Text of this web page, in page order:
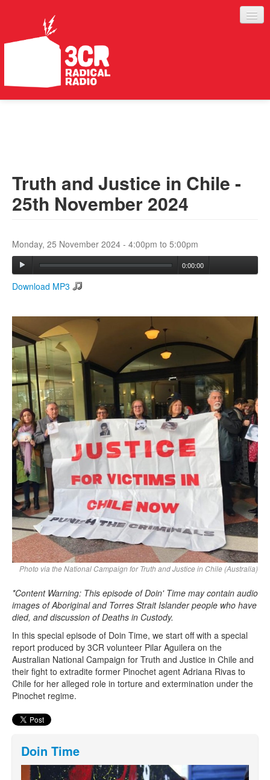
ABOUT
SERVICES
Search form
Truth and Justice in Chile -
25th November 2024
Monday, 25 November 2024 - 4:00pm to 5:00pm
0:00:00
Download MP3
Photo via the National Campaign for Truth and Justice in Chile (Australia)
*Content Warning: This episode of Doin' Time may contain audio
images of Aboriginal and Torres Strait Islander people who have
died, and discussion of Deaths in Custody.
In this special episode of Doin Time, we start off with a special
report produced by 3CR volunteer Pilar Aguilera on the
Australian National Campaign for Truth and Justice in Chile and
their fight to extradite former Pinochet agent Adriana Rivas to
Chile for her alleged role in torture and extermination under the
Pinochet regime.
Doin Time